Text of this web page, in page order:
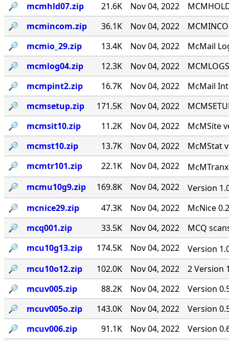
🔎︎
mcmhld07.zip 21.6K Nov 04, 2022
🔎︎
mcmincom.zip 36.1K Nov 04, 2022
🔎︎
mcmio_29.zip 13.4K Nov 04, 2022
McMail
🔎︎
mcmlog04.zip 12.3K Nov 04, 2022
🔎︎
mcmpint2.zip 16.7K Nov 04, 2022
McMail
🔎︎
mcmsetup.zip 171.5K Nov 04, 2022
🔎︎
mcmsit10.zip 11.2K Nov 04, 2022
McMSite
🔎︎
mcmst10.zip 13.7K Nov 04, 2022
McMStat
🔎︎
mcmtr101.zip 22.1K Nov 04, 2022
🔎︎
mcmu10g9.zip 169.8K Nov 04, 2022
Version
🔎︎
mcnice29.zip 47.3K Nov 04, 2022
McNice
🔎︎
mcq001.zip 33.5K Nov 04, 2022
MCQ
🔎︎
mcu10g13.zip 174.5K Nov 04, 2022
Version
🔎︎
mcu10o12.zip 102.0K Nov 04, 2022
2 Version
🔎︎
mcuv005.zip 88.2K Nov 04, 2022
Version
🔎︎
mcuv005o.zip 143.0K Nov 04, 2022
Version
🔎︎
mcuv006.zip 91.1K Nov 04, 2022
Version